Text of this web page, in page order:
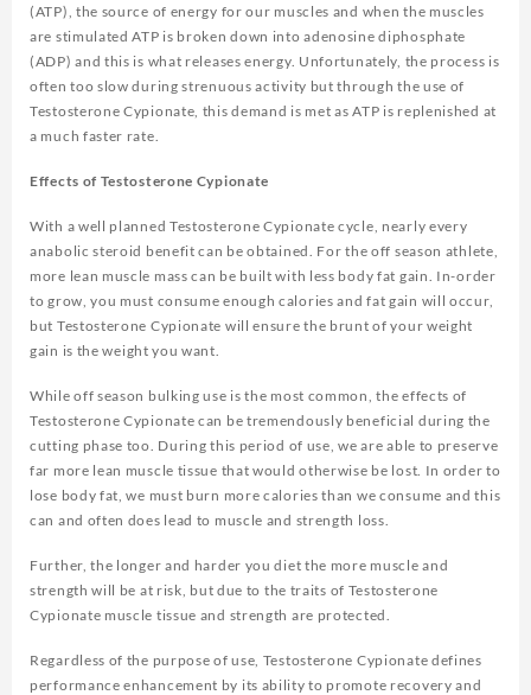
(ATP), the source of energy for our muscles and when the muscles
are stimulated ATP is broken down into adenosine diphosphate
(ADP) and this is what releases energy. Unfortunately, the process is
often too slow during strenuous activity but through the use of
Testosterone Cypionate, this demand is met as ATP is replenished at
a much faster rate.
Effects of Testosterone Cypionate
With a well planned Testosterone Cypionate cycle, nearly every
anabolic steroid benefit can be obtained. For the off season athlete,
more lean muscle mass can be built with less body fat gain. In-order
to grow, you must consume enough calories and fat gain will occur,
but Testosterone Cypionate will ensure the brunt of your weight
gain is the weight you want.
While off season bulking use is the most common, the effects of
Testosterone Cypionate can be tremendously beneficial during the
cutting phase too. During this period of use, we are able to preserve
far more lean muscle tissue that would otherwise be lost. In order to
lose body fat, we must burn more calories than we consume and this
can and often does lead to muscle and strength loss.
Further, the longer and harder you diet the more muscle and
strength will be at risk, but due to the traits of Testosterone
Cypionate muscle tissue and strength are protected.
Regardless of the purpose of use, Testosterone Cypionate defines
performance enhancement by its ability to promote recovery and